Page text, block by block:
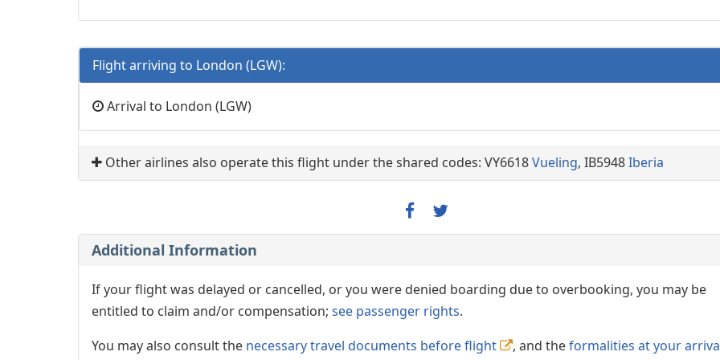
Flight arriving to London (LGW):
Arrival to London (LGW)
Other airlines also operate this flight under the shared codes: VY6618Vueling, IB5948Iberia
Additional Information
If your flight was delayed or cancelled, or you were denied boarding due to overbooking, you may be
entitled to claim and/or compensation; see passenger rights.
You may also consult the necessary travel documents before flight , and theformalities at your